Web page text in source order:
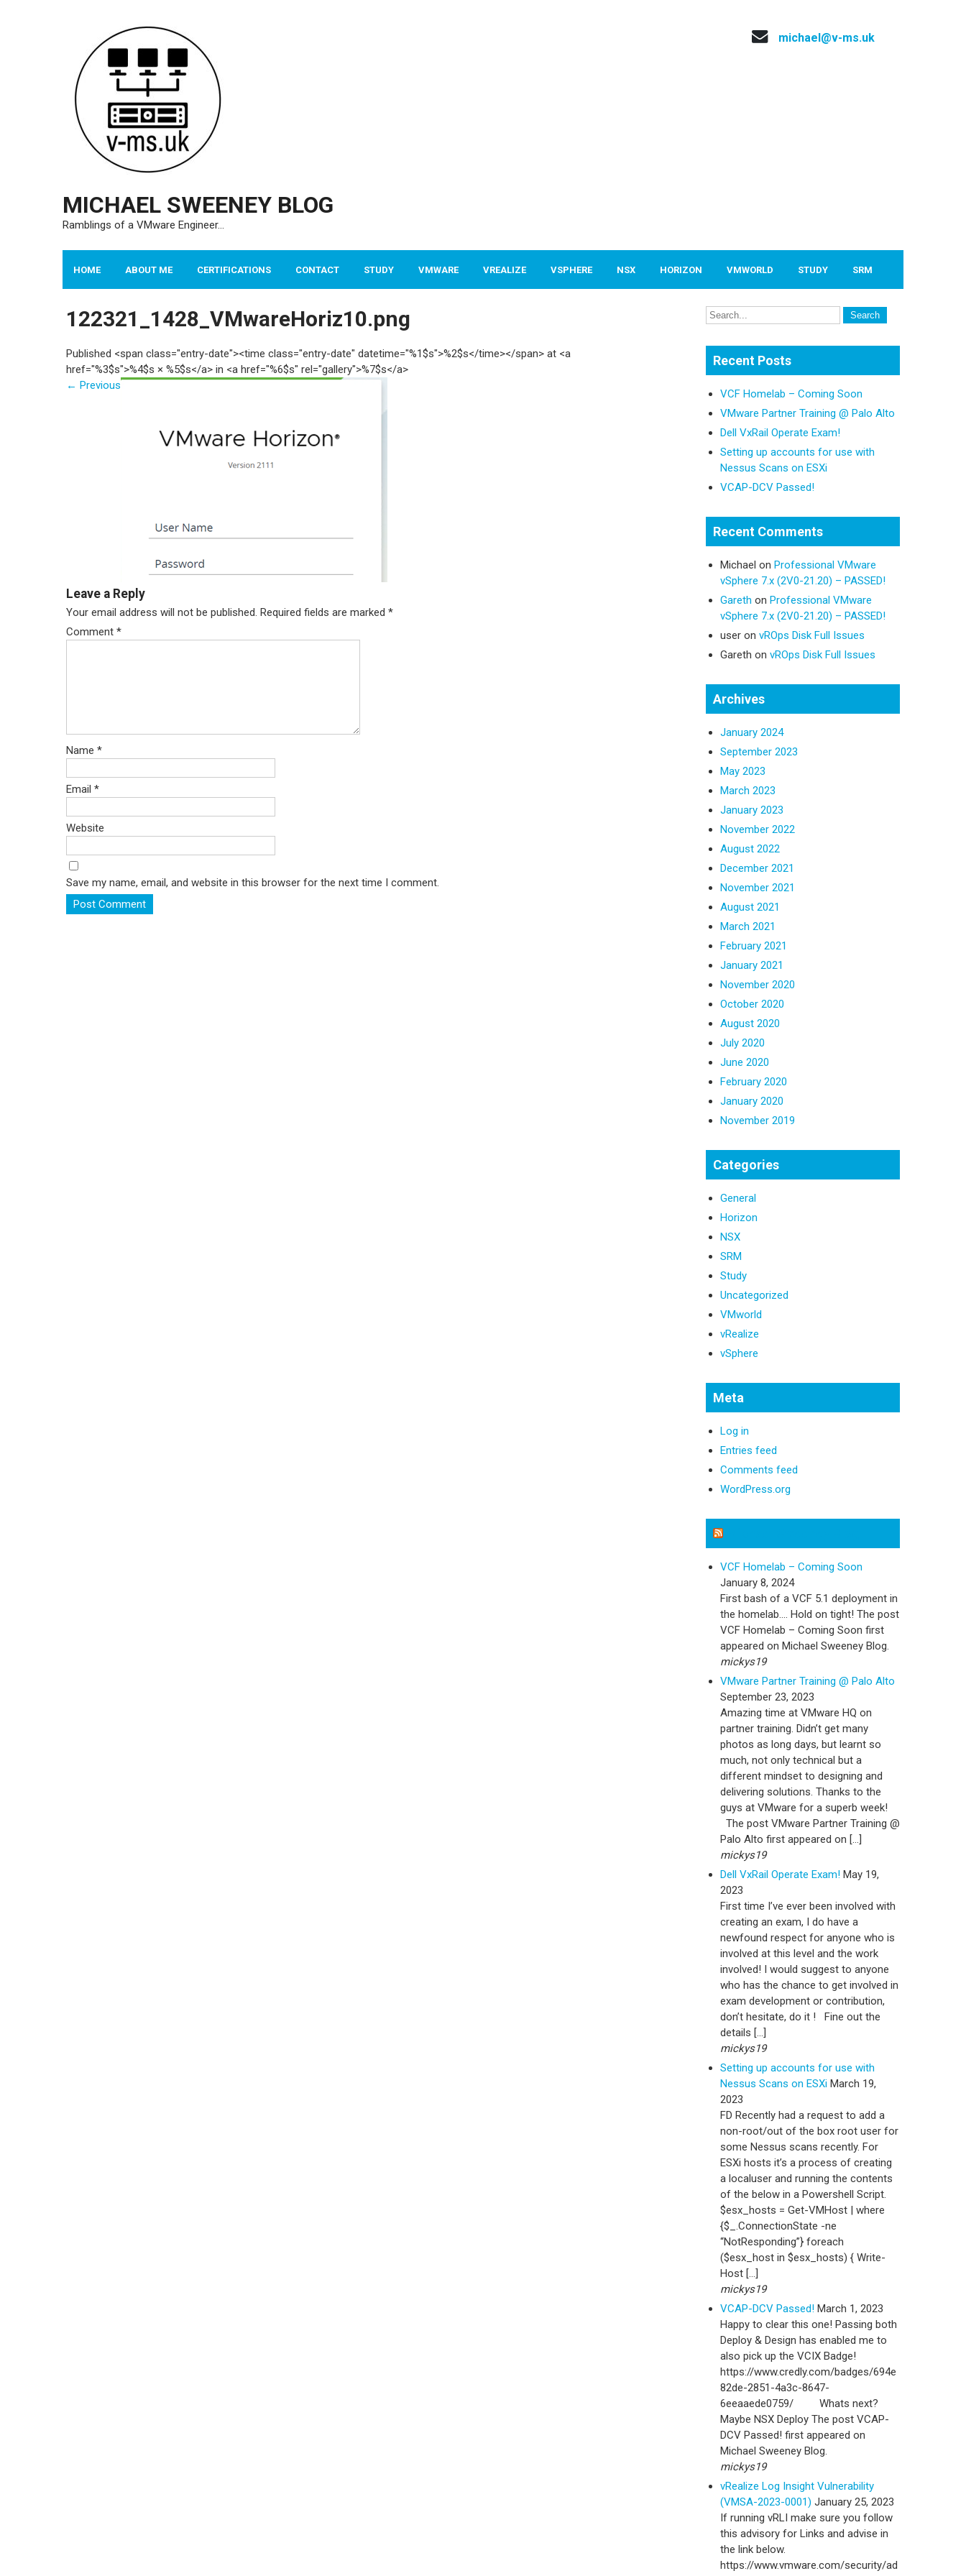
MICHAEL SWEENEY BLOG
Ramblings of a VMware Engineer…
michael@v-ms.uk
HOME ABOUT ME CERTIFICATIONS CONTACT STUDY VMWARE VREALIZE VSPHERE NSX HORIZON VMWORLD STUDY SRM
122321_1428_VMwareHoriz10.png
Published <span class="entry-date"><time class="entry-date" datetime="%1$s">%2$s</time></span> at <a
href="%3$s">%4$s × %5$s</a> in <a href="%6$s" rel="gallery">%7$s</a>
← Previous
Leave a Reply
Your email address will not be published. Required fields are marked *
Comment *
Name *
Email *
Website
Save my name, email, and website in this browser for the next time I comment.
Recent Posts
VCF Homelab – Coming Soon
VMware Partner Training @ Palo Alto
Dell VxRail Operate Exam!
Setting up accounts for use with
Nessus Scans on ESXi
VCAP-DCV Passed!
Recent Comments
Michael on Professional VMware
vSphere 7.x (2V0-21.20) – PASSED!
Gareth on Professional VMware
vSphere 7.x (2V0-21.20) – PASSED!
user on vROps Disk Full Issues
Gareth on vROps Disk Full Issues
Archives
January 2024
September 2023
May 2023
March 2023
January 2023
November 2022
August 2022
December 2021
November 2021
August 2021
March 2021
February 2021
January 2021
November 2020
October 2020
August 2020
July 2020
June 2020
February 2020
January 2020
November 2019
Categories
General
Horizon
NSX
SRM
Study
Uncategorized
VMworld
vRealize
vSphere
Meta
Log in
Entries feed
Comments feed
WordPress.org
VCF Homelab – Coming Soon
January 8, 2024
First bash of a VCF 5.1 deployment in
the homelab…. Hold on tight! The post
VCF Homelab – Coming Soon first
appeared on Michael Sweeney Blog.
mickys19
VMware Partner Training @ Palo Alto
September 23, 2023
Amazing time at VMware HQ on
partner training. Didn’t get many
photos as long days, but learnt so
much, not only technical but a
different mindset to designing and
delivering solutions. Thanks to the
guys at VMware for a superb week!
The post VMware Partner Training @
Palo Alto first appeared on […]
mickys19
Dell VxRail Operate Exam! May 19,
2023
First time I’ve ever been involved with
creating an exam, I do have a
newfound respect for anyone who is
involved at this level and the work
involved! I would suggest to anyone
who has the chance to get involved in
exam development or contribution,
don’t hesitate, do it ! Fine out the
details […]
mickys19
Setting up accounts for use with
Nessus Scans on ESXi March 19,
2023
FD Recently had a request to add a
non-root/out of the box root user for
some Nessus scans recently. For
ESXi hosts it’s a process of creating
a localuser and running the contents
of the below in a Powershell Script.
$esx_hosts = Get-VMHost | where
{$_.ConnectionState -ne
“NotResponding”} foreach
($esx_host in $esx_hosts) { Write-
Host […]
mickys19
VCAP-DCV Passed! March 1, 2023
Happy to clear this one! Passing both
Deploy & Design has enabled me to
also pick up the VCIX Badge!
https://www.credly.com/badges/694e
82de-2851-4a3c-8647-
6eeaaede0759/ Whats next?
Maybe NSX Deploy The post VCAP-
DCV Passed! first appeared on
Michael Sweeney Blog.
mickys19
vRealize Log Insight Vulnerability
(VMSA-2023-0001) January 25, 2023
If running vRLI make sure you follow
this advisory for Links and advise in
the link below.
https://www.vmware.com/security/ad